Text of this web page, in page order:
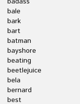
bale
bark
bart
batman
bayshore
beating
beetlejuice
bela
bernard
best